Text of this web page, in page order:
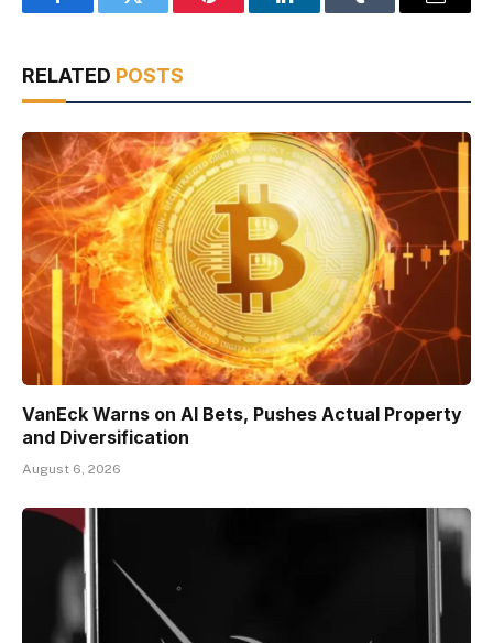
FacebookTwitter Pinterest LinkedInTumblr Email
RELATED POSTS
VanEck Warns on AI Bets, Pushes Actual Property
and Diversification
August 6, 2026